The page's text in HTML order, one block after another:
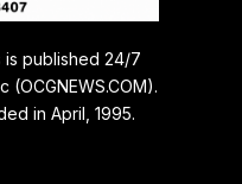
is published 24/7
(OCGNEWS.COM).
in April, 1995.